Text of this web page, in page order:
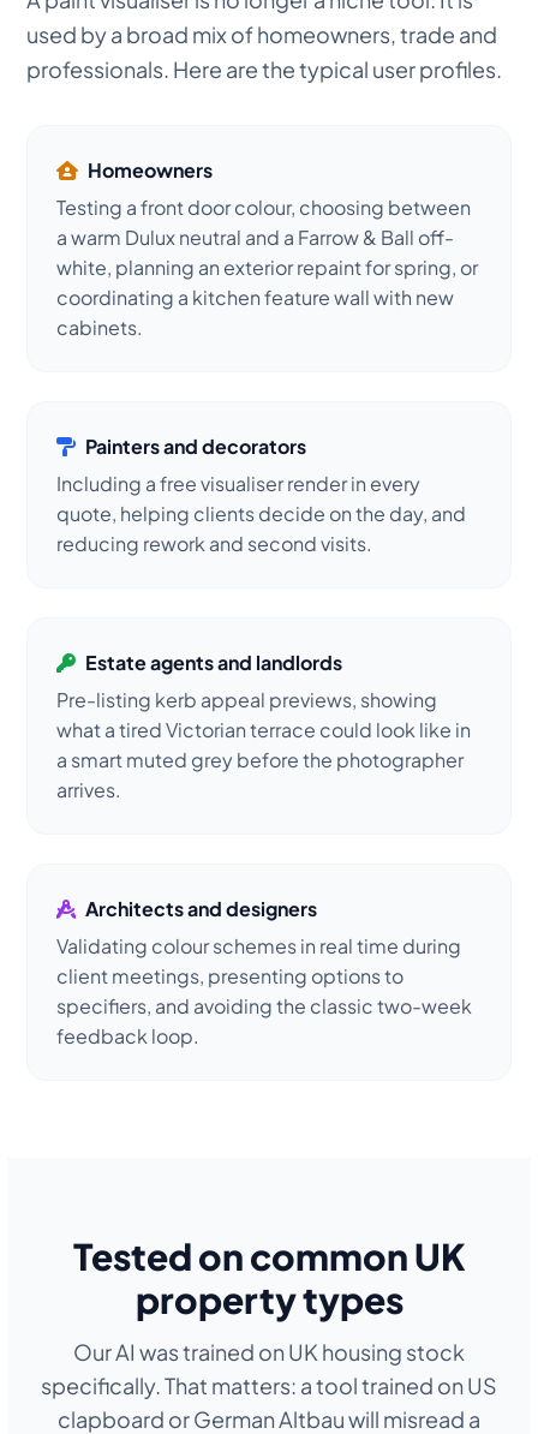
used by a broad mix of homeowners, trade and
professionals. Here are the typical user profiles.
Homeowners
Testing a front door colour, choosing between
a warm Dulux neutral and a Farrow & Ball off-
white, planning an exterior repaint for spring, or
coordinating a kitchen feature wall with new
cabinets.
Painters and decorators
Including a free visualiser render in every
quote, helping clients decide on the day, and
reducing rework and second visits.
Estate agents and landlords
Pre-listing kerb appeal previews, showing
what a tired Victorian terrace could look like in
a smart muted grey before the photographer
arrives.
Architects and designers
Validating colour schemes in real time during
client meetings, presenting options to
specifiers, and avoiding the classic two-week
feedback loop.
Tested on common UK
property types
Our AI was trained on UK housing stock
specifically. That matters: a tool trained on US
clapboard or German Altbau will misread a